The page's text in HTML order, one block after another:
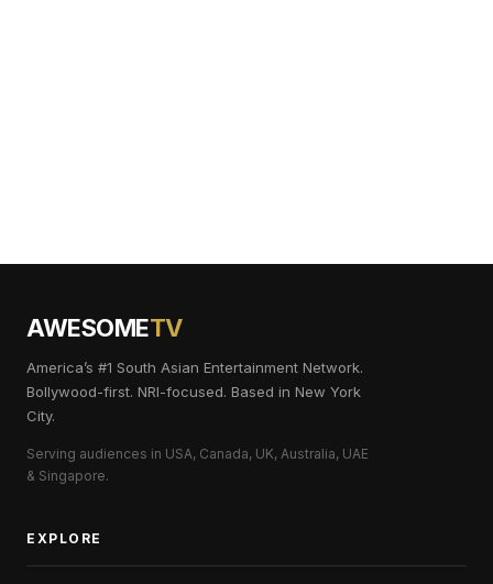
AWESOMETV
America’s #1 South Asian Entertainment Network.
Bollywood-first. NRI-focused. Based in New York
City.
Serving audiences in USA, Canada, UK, Australia, UAE
& Singapore.
EXPLORE